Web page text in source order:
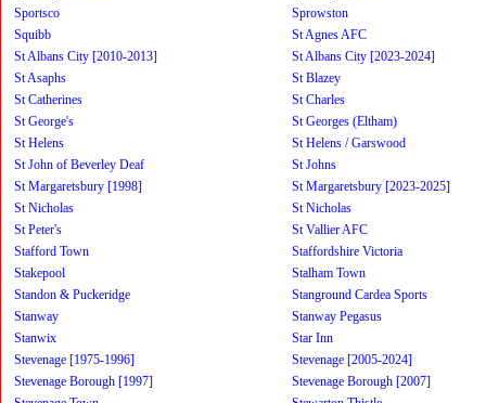
Sportsco
Sprowston
Squibb
St Agnes AFC
St Albans City [2010-2013]
St Albans City [2023-2024]
St Asaphs
St Blazey
St Catherines
St Charles
St George's
St Georges (Eltham)
St Helens
St Helens / Garswood
St John of Beverley Deaf
St Johns
St Margaretsbury [1998]
St Margaretsbury [2023-2025]
St Nicholas
St Nicholas
St Peter's
St Vallier AFC
Stafford Town
Staffordshire Victoria
Stakepool
Stalham Town
Standon & Puckeridge
Stanground Cardea Sports
Stanway
Stanway Pegasus
Stanwix
Star Inn
Stevenage [1975-1996]
Stevenage [2005-2024]
Stevenage Borough [1997]
Stevenage Borough [2007]